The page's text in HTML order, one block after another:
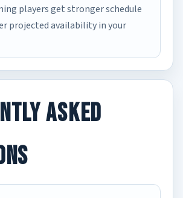
players get stronger schedule
projected availability in your
Asked